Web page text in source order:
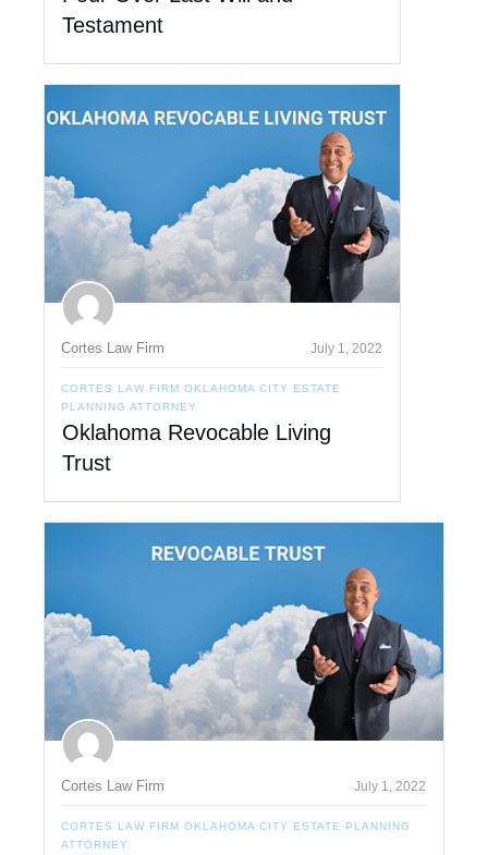
Testament
Cortes Law Firm July 1, 2022
CORTES LAW FIRM OKLAHOMA CITY ESTATE
PLANNING ATTORNEY
Oklahoma Revocable Living
Trust
Cortes Law Firm July 1, 2022
CORTES LAW FIRM OKLAHOMA CITY ESTATE PLANNING
ATTORNEY